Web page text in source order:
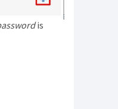
is